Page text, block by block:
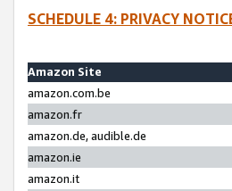
SCHEDULE 4: PRIVACY
Amazon Site
amazon.com.be
amazon.fr
amazon.de, audible.de
amazon.ie
amazon.it